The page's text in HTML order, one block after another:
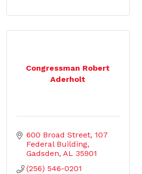
Congressman Robert
Aderholt
600 Broad Street 107
Federal Building
Gadsden AL 35901
(256) 546-0201